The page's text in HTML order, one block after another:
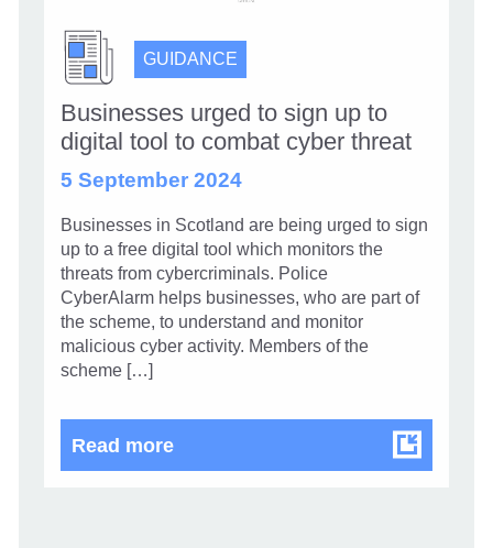
GUIDANCE
Businesses urged to sign up to
digital tool to combat cyber threat
5 September 2024
Businesses in Scotland are being urged to sign
up to a free digital tool which monitors the
threats from cybercriminals. Police
CyberAlarm helps businesses, who are part of
the scheme, to understand and monitor
malicious cyber activity. Members of the
scheme […]
Read moreBusinesses urged to sign up to